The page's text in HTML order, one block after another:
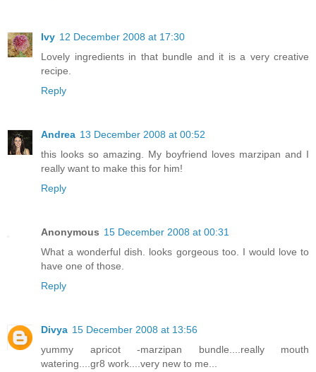
Ivy 12 December 2008 at 17:30
Lovely ingredients in that bundle and it is a very creative
recipe.
Reply
Andrea 13 December 2008 at 00:52
this looks so amazing. My boyfriend loves marzipan and I
really want to make this for him!
Reply
Anonymous 15 December 2008 at 00:31
What a wonderful dish. looks gorgeous too. I would love to
have one of those.
Reply
Divya 15 December 2008 at 13:56
yummy apricot -marzipan bundle....really mouth
watering....gr8 work....very new to me...